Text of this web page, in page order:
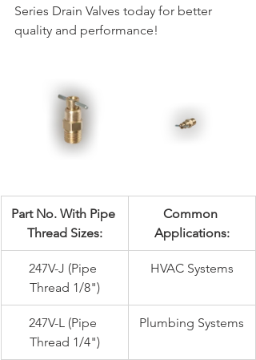
Series Drain Valves today for better
quality and performance!
Part No. With Pipe
Thread Sizes:
Common
Applications:
247V-J (Pipe
Thread 1/8")
HVAC Systems
247V-L (Pipe
Thread 1/4")
Plumbing Systems